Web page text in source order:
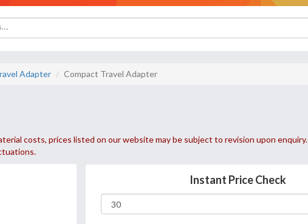
Adapter Compact Travel Adapter
costs, prices listed on our website may be subject to revision upon
Instant Price Check